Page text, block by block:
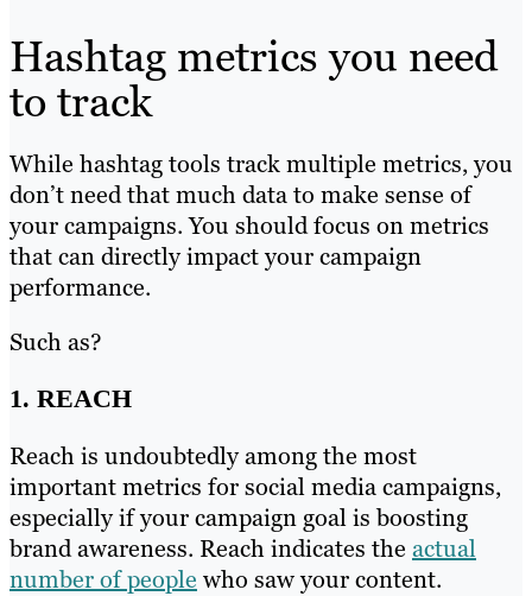
Hashtag metrics you need
to track
While hashtag tools track multiple metrics, you
don’t need that much data to make sense of
your campaigns. You should focus on metrics
that can directly impact your campaign
performance.
Such as?
1. REACH
Reach is undoubtedly among the most
important metrics for social media campaigns,
especially if your campaign goal is boosting
brand awareness. Reach indicates the actual
number of people who saw your content.